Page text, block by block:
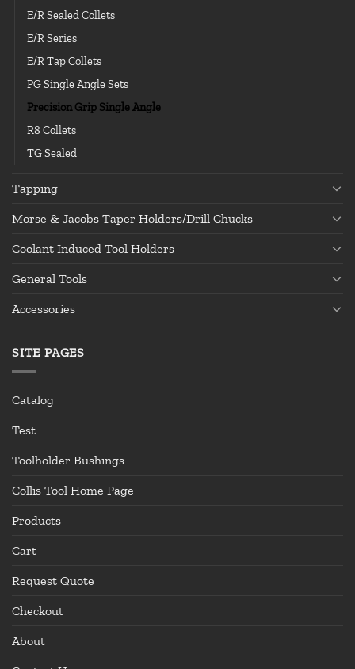
E/R Sealed Collets
E/R Series
E/R Tap Collets
PG Single Angle Sets
Precision Grip Single Angle
R8 Collets
TG Sealed
Tapping
Morse & Jacobs Taper Holders/Drill Chucks
Coolant Induced Tool Holders
General Tools
Accessories
SITE PAGES
Catalog
Test
Toolholder Bushings
Collis Tool Home Page
Products
Cart
Request Quote
Checkout
About